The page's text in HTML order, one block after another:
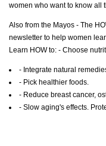
women who want to know all
Also from the Mayos - The
newsletter to help women
Learn HOW to: - Choose
- Integrate natural
- Pick healthier foods.
- Reduce breast cancer,
- Slow aging's effects.